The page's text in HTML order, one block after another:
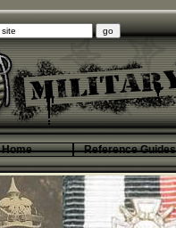
Home Reference Guides